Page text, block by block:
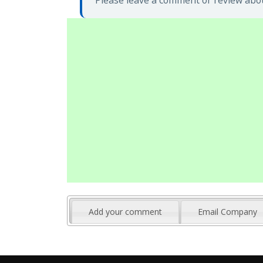
Add your comment Email Company